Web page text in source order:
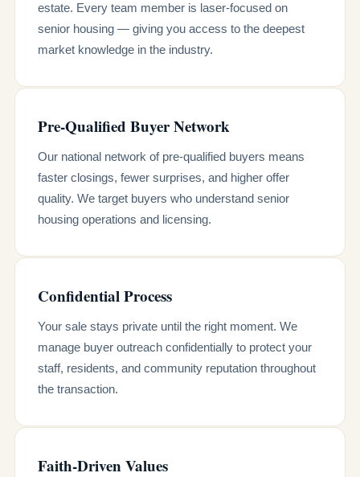
estate. Every team member is laser-focused on
senior housing — giving you access to the deepest
market knowledge in the industry.
Pre-Qualified Buyer Network
Our national network of pre-qualified buyers means
faster closings, fewer surprises, and higher offer
quality. We target buyers who understand senior
housing operations and licensing.
Confidential Process
Your sale stays private until the right moment. We
manage buyer outreach confidentially to protect your
staff, residents, and community reputation throughout
the transaction.
Faith-Driven Values